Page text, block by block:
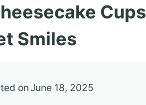
Cups
Smiles
on June 18, 2025